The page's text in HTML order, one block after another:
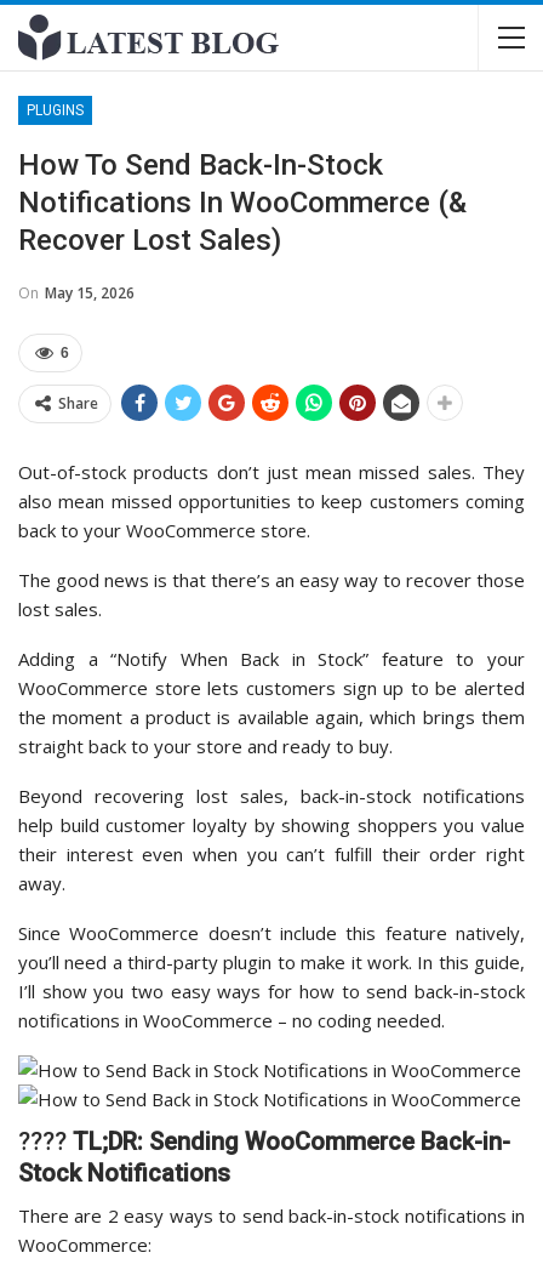
PLUGINS
How To Send Back-In-Stock
Notifications In WooCommerce (&
Recover Lost Sales)
On May 15, 2026
6
Share
Out-of-stock products don’t just mean missed sales. They
also mean missed opportunities to keep customers coming
back to your WooCommerce store.
The good news is that there’s an easy way to recover those
lost sales.
Adding a “Notify When Back in Stock” feature to your
WooCommerce store lets customers sign up to be alerted
the moment a product is available again, which brings them
straight back to your store and ready to buy.
Beyond recovering lost sales, back-in-stock notifications
help build customer loyalty by showing shoppers you value
their interest even when you can’t fulfill their order right
away.
Since WooCommerce doesn’t include this feature natively,
you’ll need a third-party plugin to make it work. In this guide,
I’ll show you two easy ways for how to send back-in-stock
notifications in WooCommerce – no coding needed.
???? TL;DR: Sending WooCommerce Back-in-
Stock Notifications
There are 2 easy ways to send back-in-stock notifications in
WooCommerce: